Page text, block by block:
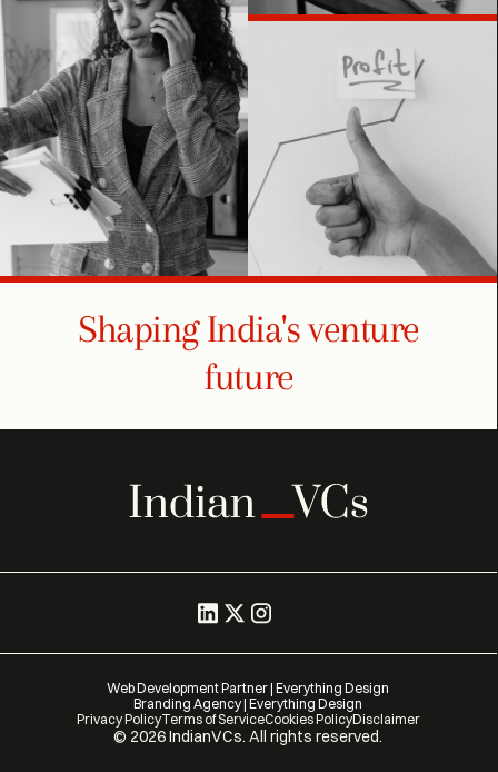
Shaping India's venture
future
© 2026IndianVCs. All rights reserved.
Privacy PolicyTerms of ServiceCookies PolicyDisclaimer
Branding Agency | Everything Design
Web Development Partner | Everything Design